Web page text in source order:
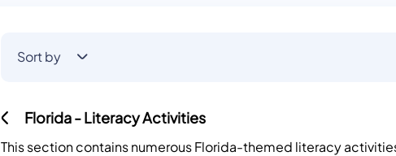
Sort by
Florida - Literacy Activities
This section contains numerous Florida-themed literacy